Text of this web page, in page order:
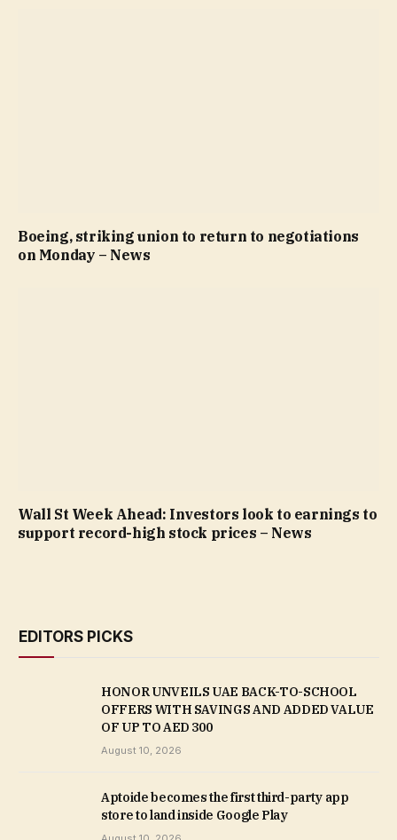
Boeing, striking union to return to negotiations
on Monday – News
Wall St Week Ahead: Investors look to earnings to
support record-high stock prices – News
EDITORS PICKS
HONOR UNVEILS UAE BACK-TO-SCHOOL
OFFERS WITH SAVINGS AND ADDED VALUE
OF UP TO AED 300
August 10, 2026
Aptoide becomes the first third-party app
store to land inside Google Play